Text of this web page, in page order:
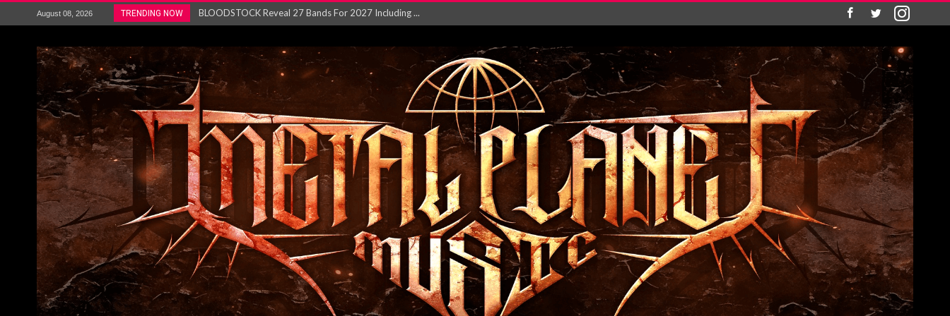
August 08, 2026 TRENDING NOW
ANTHRAX – RELEASE NEW SINGLE AND VIDEO F...
Gig Review : Opeth: The Last Will and Testamen...
ACCEPT release re-recorded version of ‘S...
Maryland rockers Any Given Sin announce new al...
Vio-lence Limelight Belfast 3rd August 2026...